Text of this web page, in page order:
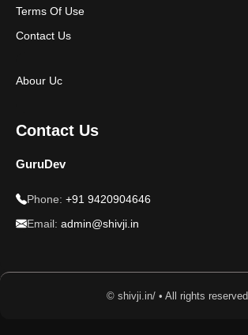
Terms Of Use
Contact Us
Abour Uc
Contact Us
GuruDev
Phone: +91 9420904646
Email: admin@shivji.in
© shivji.in/ • All rights reserved